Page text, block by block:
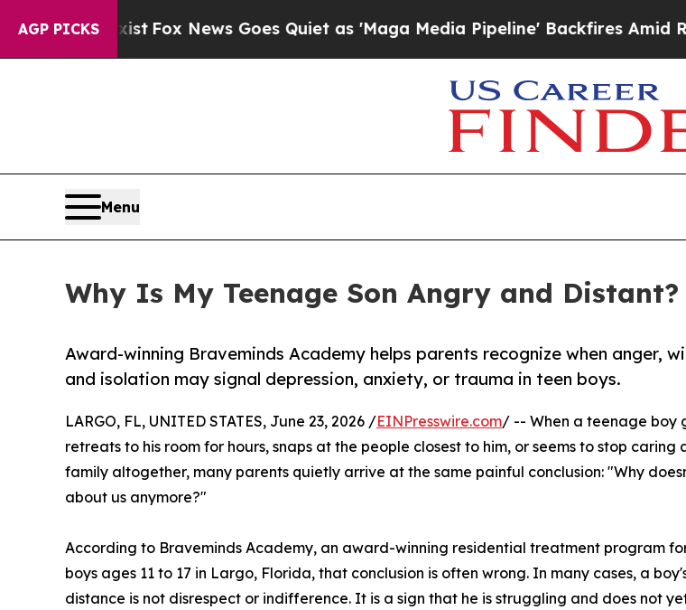
AGP PICKS
Fox News Goes Quiet as 'Maga Media Pipeline' Backfires Amid Rumors Trump
Menu
Why Is My Teenage Son Angry and
Award-winning Braveminds Academy helps parents recognize when anger,
and isolation may signal depression, anxiety, or trauma in teen boys.
LARGO, FL, UNITED STATES, June 23, 2026 /EINPresswire.com/ -- When a teenage boy
retreats to his room for hours, snaps at the people closest to him, or seems to stop caring
family altogether, many parents quietly arrive at the same painful conclusion: "Why
about us anymore?"
According to Braveminds Academy, an award-winning residential treatment program
boys ages 11 to 17 in Largo, Florida, that conclusion is often wrong. In many cases, a
distance is not disrespect or indifference. It is a sign that he is struggling and does not